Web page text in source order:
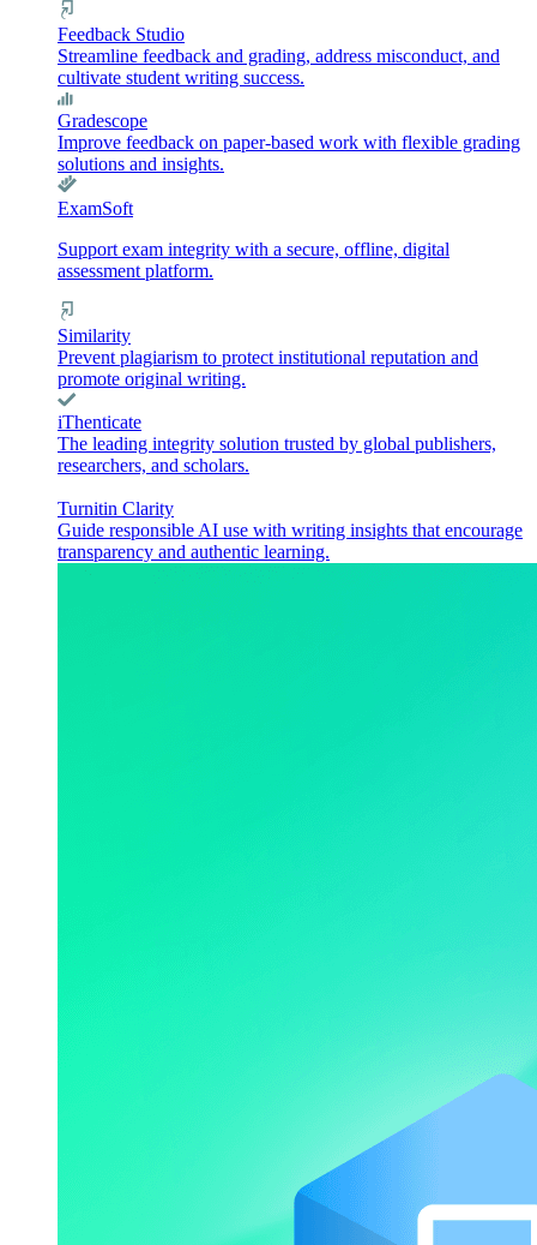
Feedback Studio
Streamline feedback and grading, address misconduct, and
cultivate student writing success.
Gradescope
Improve feedback on paper-based work with flexible grading
solutions and insights.
ExamSoft
Support exam integrity with a secure, offline, digital
assessment platform.
Similarity
Prevent plagiarism to protect institutional reputation and
promote original writing.
iThenticate
The leading integrity solution trusted by global publishers,
researchers, and scholars.
Turnitin Clarity
Guide responsible AI use with writing insights that encourage
transparency and authentic learning.